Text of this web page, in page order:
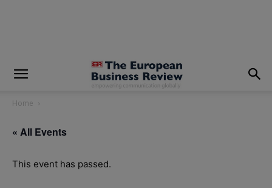
Home
« All Events
This event has passed.